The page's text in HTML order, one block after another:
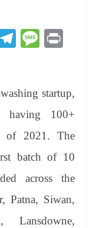
W Te
a
m
M
ge
startup,
having 100+
of 2021. The
batch of 10
across the
Patna, Siwan,
Lansdowne,